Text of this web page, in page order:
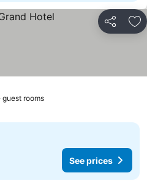
Share
roomsSee prices
See prices